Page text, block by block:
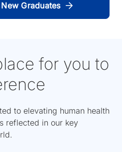
Graduates
for you to
to elevating human health
reflected in our key